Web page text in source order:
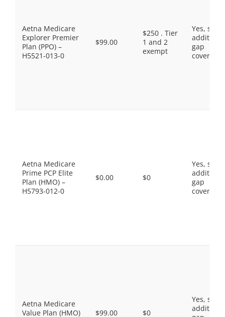
Aetna Medicare
Explorer Premier
Plan (PPO) –
H5521-013-0
$99.00
$250 . Tier
1 and 2
exempt
Yes, some
gap
coverage.
Aetna Medicare
Prime PCP Elite
Plan (HMO) –
H5793-012-0
$0.00 $0
Yes, some
gap
coverage.
Aetna Medicare
Value Plan (HMO)
$99.00 $0
Yes, some